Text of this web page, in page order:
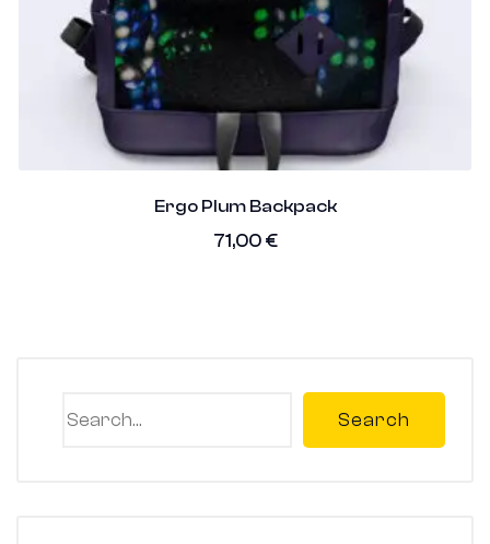
Ergo Plum Backpack
71,00 €
Search